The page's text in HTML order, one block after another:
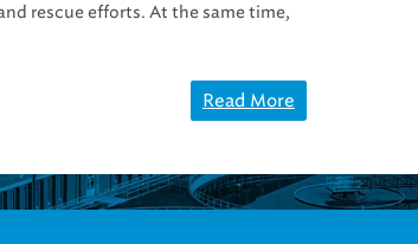
rescue efforts. At the same time,
Read More